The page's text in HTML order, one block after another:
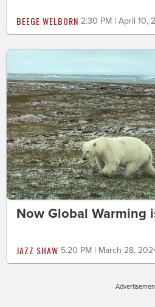
BEEGE WELBORN 2:30 PM | April 10,
Now Global Warming
JAZZ SHAW 5:20 PM | March 28,